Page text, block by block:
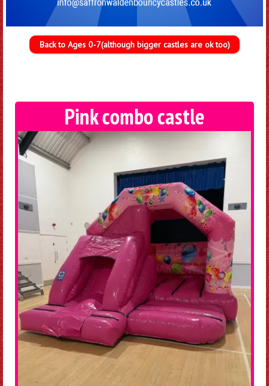
Back to Ages 0-7(although bigger castles are ok too)
Pink combo castle